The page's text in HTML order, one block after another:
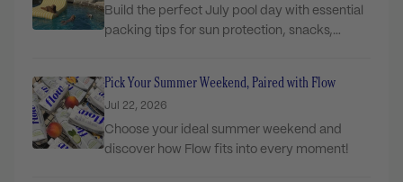
Build the perfect July pool day with essential
packing tips for sun protection, snacks,
Pick Your Summer Weekend, Paired with Flow
Jul 22, 2026
Choose your ideal summer weekend and
discover how Flow fits into every moment!